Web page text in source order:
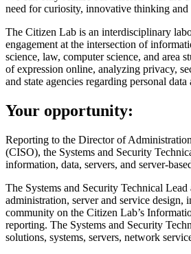
need for curiosity, innovative thinking
The Citizen Lab is an interdisciplinary
engagement at the intersection of
science, law, computer science, and area
of expression online, analyzing privacy,
and state agencies regarding personal
Your opportunity:
Reporting to the Director of
(CISO), the Systems and Security
information, data, servers, and server-
The Systems and Security Technical
administration, server and service
community on the Citizen Lab’s
reporting. The Systems and Security
solutions, systems, servers, network